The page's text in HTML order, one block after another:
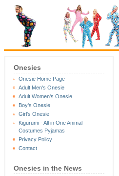
Onesies
Onesie Home Page
Adult Men's Onesie
Adult Women's Onesie
Boy's Onesie
Girl's Onesie
Kigurumi - All in One Animal
Costumes Pyjamas
Privacy Policy
Contact
Onesies in the News